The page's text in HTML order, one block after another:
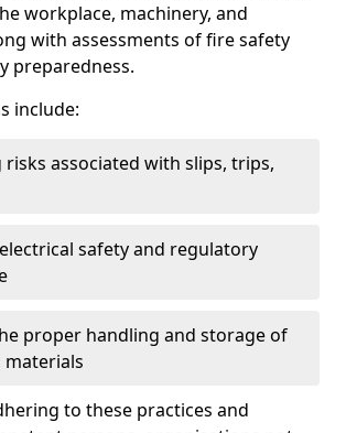
workplace, machinery, and
with assessments of fire safety
preparedness.
include:
associated with slips, trips,
safety and regulatory
proper handling and storage of
materials
to these practices and